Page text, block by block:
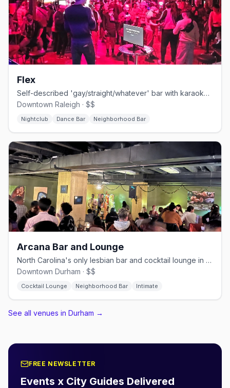
Flex
Self-described 'gay/straight/whatever' bar with karaoke, drag, leather, and bear nights.
Downtown Raleigh · $$
Nightclub Dance Bar Neighborhood Bar
Arcana Bar and Lounge
North Carolina's only lesbian bar and cocktail lounge in downtown Durham
Downtown Durham · $$
Cocktail Lounge Neighborhood Bar Intimate
See all venues in Durham →
FREE NEWSLETTER
Events x City Guides Delivered